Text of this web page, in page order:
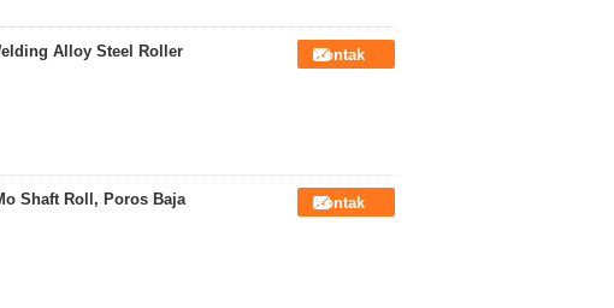
Alloy Steel Roller
Kontak
Shaft Roll, Poros Baja
Kontak